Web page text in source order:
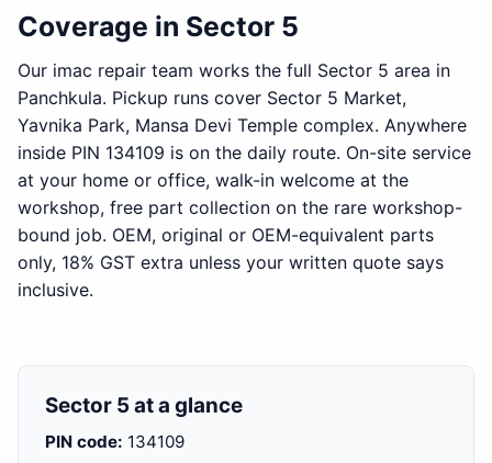
Coverage in Sector 5
Our imac repair team works the full Sector 5 area in
Panchkula. Pickup runs cover Sector 5 Market,
Yavnika Park, Mansa Devi Temple complex. Anywhere
inside PIN 134109 is on the daily route. On-site service
at your home or office, walk-in welcome at the
workshop, free part collection on the rare workshop-
bound job. OEM, original or OEM-equivalent parts
only, 18% GST extra unless your written quote says
inclusive.
Sector 5 at a glance
PIN code: 134109